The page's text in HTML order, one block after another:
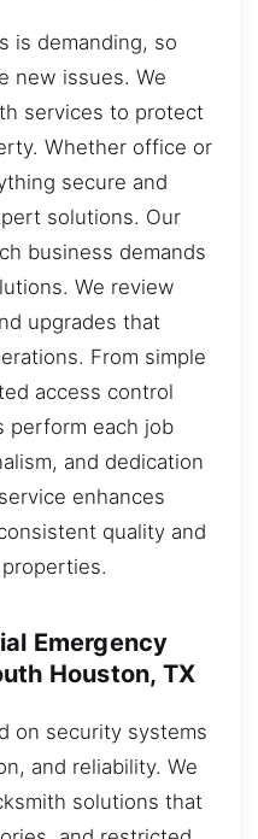
is demanding, so
new issues. We
services to protect
Whether office or
secure and
solutions. Our
business demands
We review
upgrades that
From simple
access control
perform each job
and dedication
enhances
quality and
Emergency
Houston, TX
on security systems
and reliability. We
solutions that